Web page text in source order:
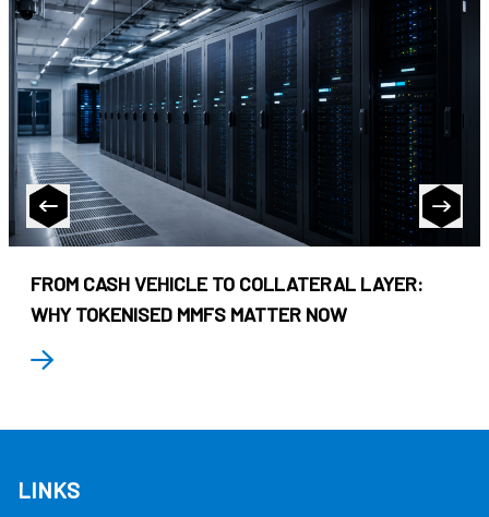
FROM CASH VEHICLE TO COLLATERAL LAYER:
WHY TOKENISED MMFS MATTER NOW
LINKS